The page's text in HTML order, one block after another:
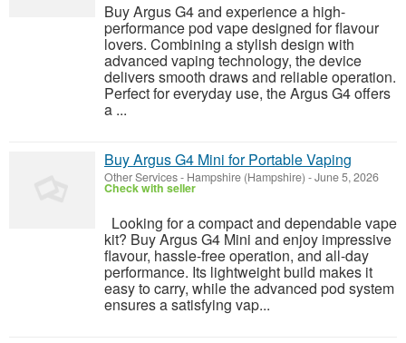
Buy Argus G4 and experience a high-
performance pod vape designed for flavour
lovers. Combining a stylish design with
advanced vaping technology, the device
delivers smooth draws and reliable operation.
Perfect for everyday use, the Argus G4 offers
a ...
Buy Argus G4 Mini for Portable Vaping
Other Services- Hampshire (Hampshire) -June 5, 2026
Check with seller
Looking for a compact and dependable vape
kit? Buy Argus G4 Mini and enjoy impressive
flavour, hassle-free operation, and all-day
performance. Its lightweight build makes it
easy to carry, while the advanced pod system
ensures a satisfying vap...